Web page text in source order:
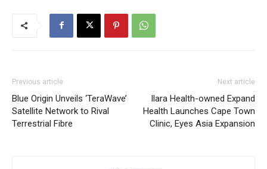
Previous article
Blue Origin Unveils ‘TeraWave’
Satellite Network to Rival
Terrestrial Fibre
Next article
Ilara Health-owned Expand
Health Launches Cape Town
Clinic, Eyes Asia Expansion